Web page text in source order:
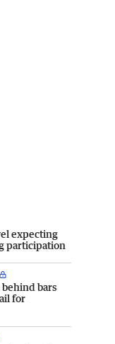
expecting
participation
bars
for